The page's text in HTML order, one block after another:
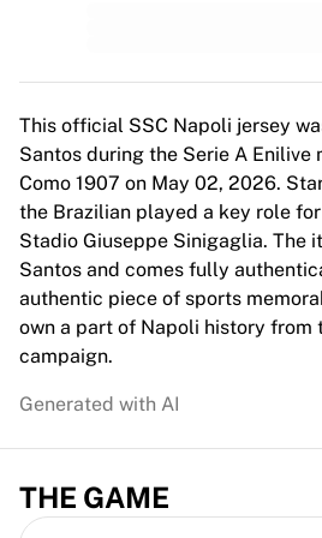
Canada Women's Soccer
NWSL
OL Lyonnes
Paris Saint-Germain Feminines
Arsenal WFC
Browse by country
Basketball
Highlights
Charlotte Hornets
Chicago Bulls
Portland Trail Blazers
Top NBA Teams
Charlotte Hornets
This official SSC Napoli jersey
Santos during the Serie A Enilive
Como 1907 on May 02, 2026.
the Brazilian played a key role
Stadio Giuseppe Sinigaglia. The
Santos and comes fully
authentic piece of sports
own a part of Napoli history
campaign.
Generated with AI
THE GAME